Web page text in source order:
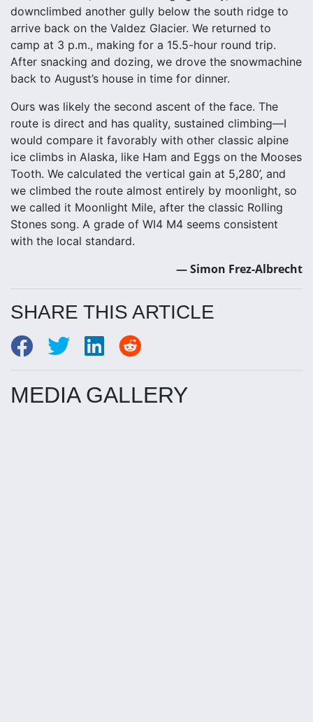
downclimbed another gully below the south ridge to
arrive back on the Valdez Glacier. We returned to
camp at 3 p.m., making for a 15.5-hour round trip.
After snacking and dozing, we drove the snowmachine
back to August’s house in time for dinner.
Ours was likely the second ascent of the face. The
route is direct and has quality, sustained climbing—I
would compare it favorably with other classic alpine
ice climbs in Alaska, like Ham and Eggs on the Mooses
Tooth. We calculated the vertical gain at 5,280’, and
we climbed the route almost entirely by moonlight, so
we called it Moonlight Mile, after the classic Rolling
Stones song. A grade of WI4 M4 seems consistent
with the local standard.
— Simon Frez-Albrecht
SHARE THIS ARTICLE
MEDIA GALLERY